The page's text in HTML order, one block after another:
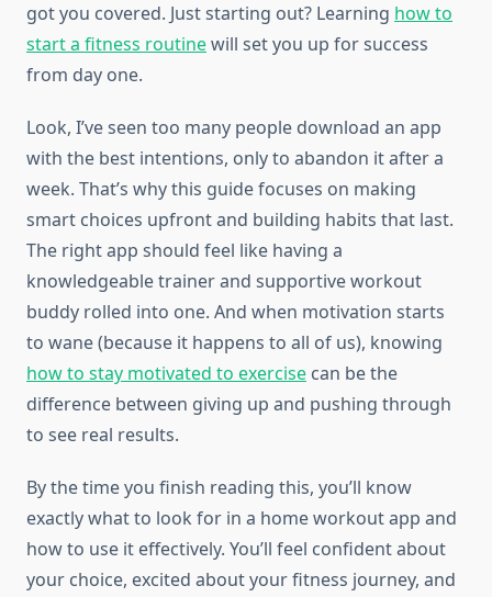
got you covered. Just starting out? Learning how to
start a fitness routinewill set you up for success
from day one.
Look, I’ve seen too many people download an app
with the best intentions, only to abandon it after a
week. That’s why this guide focuses on making
smart choices upfront and building habits that last.
The right app should feel like having a
knowledgeable trainer and supportive workout
buddy rolled into one. And when motivation starts
to wane (because it happens to all of us), knowing
how to stay motivated to exercise can be the
difference between giving up and pushing through
to see real results.
By the time you finish reading this, you’ll know
exactly what to look for in a home workout app and
how to use it effectively. You’ll feel confident about
your choice, excited about your fitness journey, and